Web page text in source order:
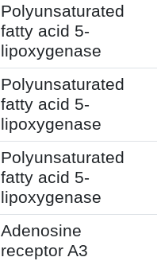
Polyunsaturated
fatty acid 5-
lipoxygenase
Polyunsaturated
fatty acid 5-
lipoxygenase
Polyunsaturated
fatty acid 5-
lipoxygenase
Adenosine
receptor A3